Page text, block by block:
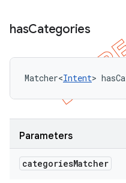
hasCategories
Matcher<Intent>
Parameters
categoriesMatcher